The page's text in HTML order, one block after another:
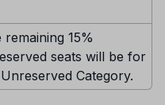
remaining 15%
seats will be for
Category.